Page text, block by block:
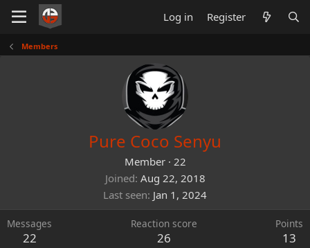
Log in Register
Members
Pure Coco Senyu
Member · 22
Joined Aug 22, 2018
Last seen Jan 1, 2024
Messages
22
Reaction score
26
Points
13